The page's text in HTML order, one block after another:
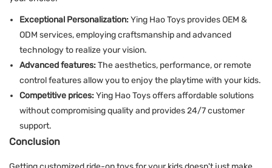
Exceptional Personalization:Ying Hao Toys provides OEM &
ODM services, employing craftsmanship and advanced
technology to realize your vision.
Advanced features:The aesthetics, performance, or remote
control features allow you to enjoy the playtime with your kids.
Competitive prices:Ying Hao Toys offers affordable solutions
without compromising quality and provides 24/7 customer
support.
Conclusion